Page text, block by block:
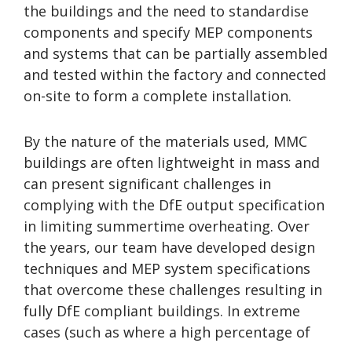
the buildings and the need to standardise
components and specify MEP components
and systems that can be partially assembled
and tested within the factory and connected
on-site to form a complete installation.
By the nature of the materials used, MMC
buildings are often lightweight in mass and
can present significant challenges in
complying with the DfE output specification
in limiting summertime overheating. Over
the years, our team have developed design
techniques and MEP system specifications
that overcome these challenges resulting in
fully DfE compliant buildings. In extreme
cases (such as where a high percentage of